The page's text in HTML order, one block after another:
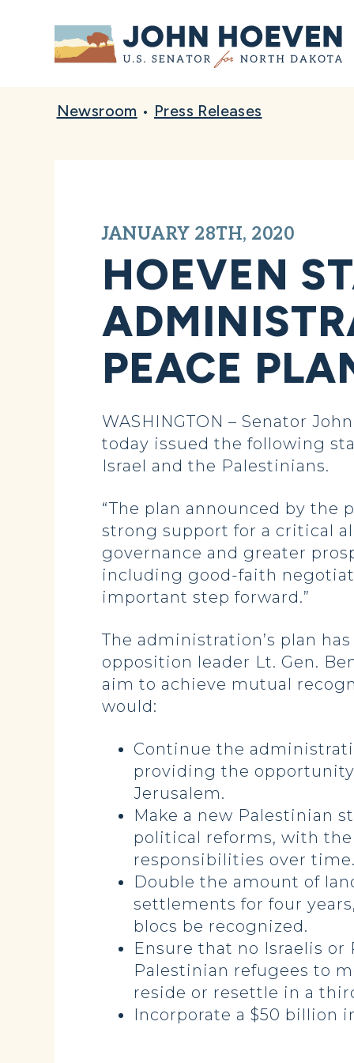
Home
Newsroom • Press Releases
JANUARY 28TH, 2020
HOEVEN
PEACE
WASHINGTON – Senator
today issued the following
Israel and the Palestinians.
“The plan announced by the
strong support for a critical
governance and greater
including good-faith
important step forward.”
The administration’s plan
opposition leader Lt. Gen.
aim to achieve mutual
would:
Continue the
providing the
Jerusalem.
Make a new Palestinian
political reforms, with
responsibilities over time.
Double the amount of
settlements for four
blocs be recognized.
Ensure that no Israelis
Palestinian refugees to
reside or resettle in a
Incorporate a $50 billion